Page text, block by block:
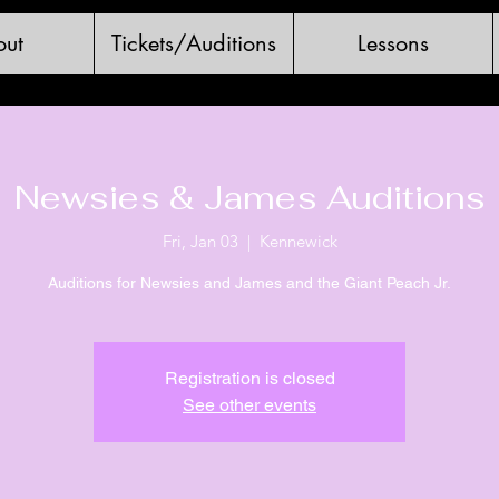
Tickets/Auditions Lessons
Newsies & James Auditions
Fri, Jan 03
  |
Kennewick
Auditions for Newsies and James and the Giant Peach Jr.
Registration is closed
See other events